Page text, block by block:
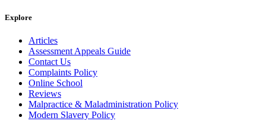
Explore
Articles
Assessment Appeals Guide
Contact Us
Complaints Policy
Online School
Reviews
Malpractice & Maladministration Policy
Modern Slavery Policy